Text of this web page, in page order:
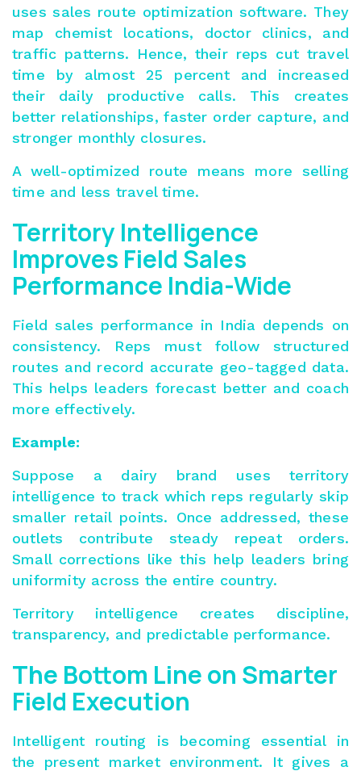
uses sales route optimization software. They
map chemist locations, doctor clinics, and
traffic patterns. Hence, their reps cut travel
time by almost 25 percent and increased
their daily productive calls. This creates
better relationships, faster order capture, and
stronger monthly closures.
A well-optimized route means more selling
time and less travel time.
Territory Intelligence
Improves Field Sales
Performance India-Wide
Field sales performance in India depends on
consistency. Reps must follow structured
routes and record accurate geo-tagged data.
This helps leaders forecast better and coach
more effectively.
Example:
Suppose a dairy brand uses territory
intelligence to track which reps regularly skip
smaller retail points. Once addressed, these
outlets contribute steady repeat orders.
Small corrections like this help leaders bring
uniformity across the entire country.
Territory intelligence creates discipline,
transparency, and predictable performance.
The Bottom Line on Smarter
Field Execution
Intelligent routing is becoming essential in
the present market environment. It gives a